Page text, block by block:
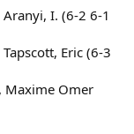
I. (6-2 6-1
Eric (6-3
Maxime Omer